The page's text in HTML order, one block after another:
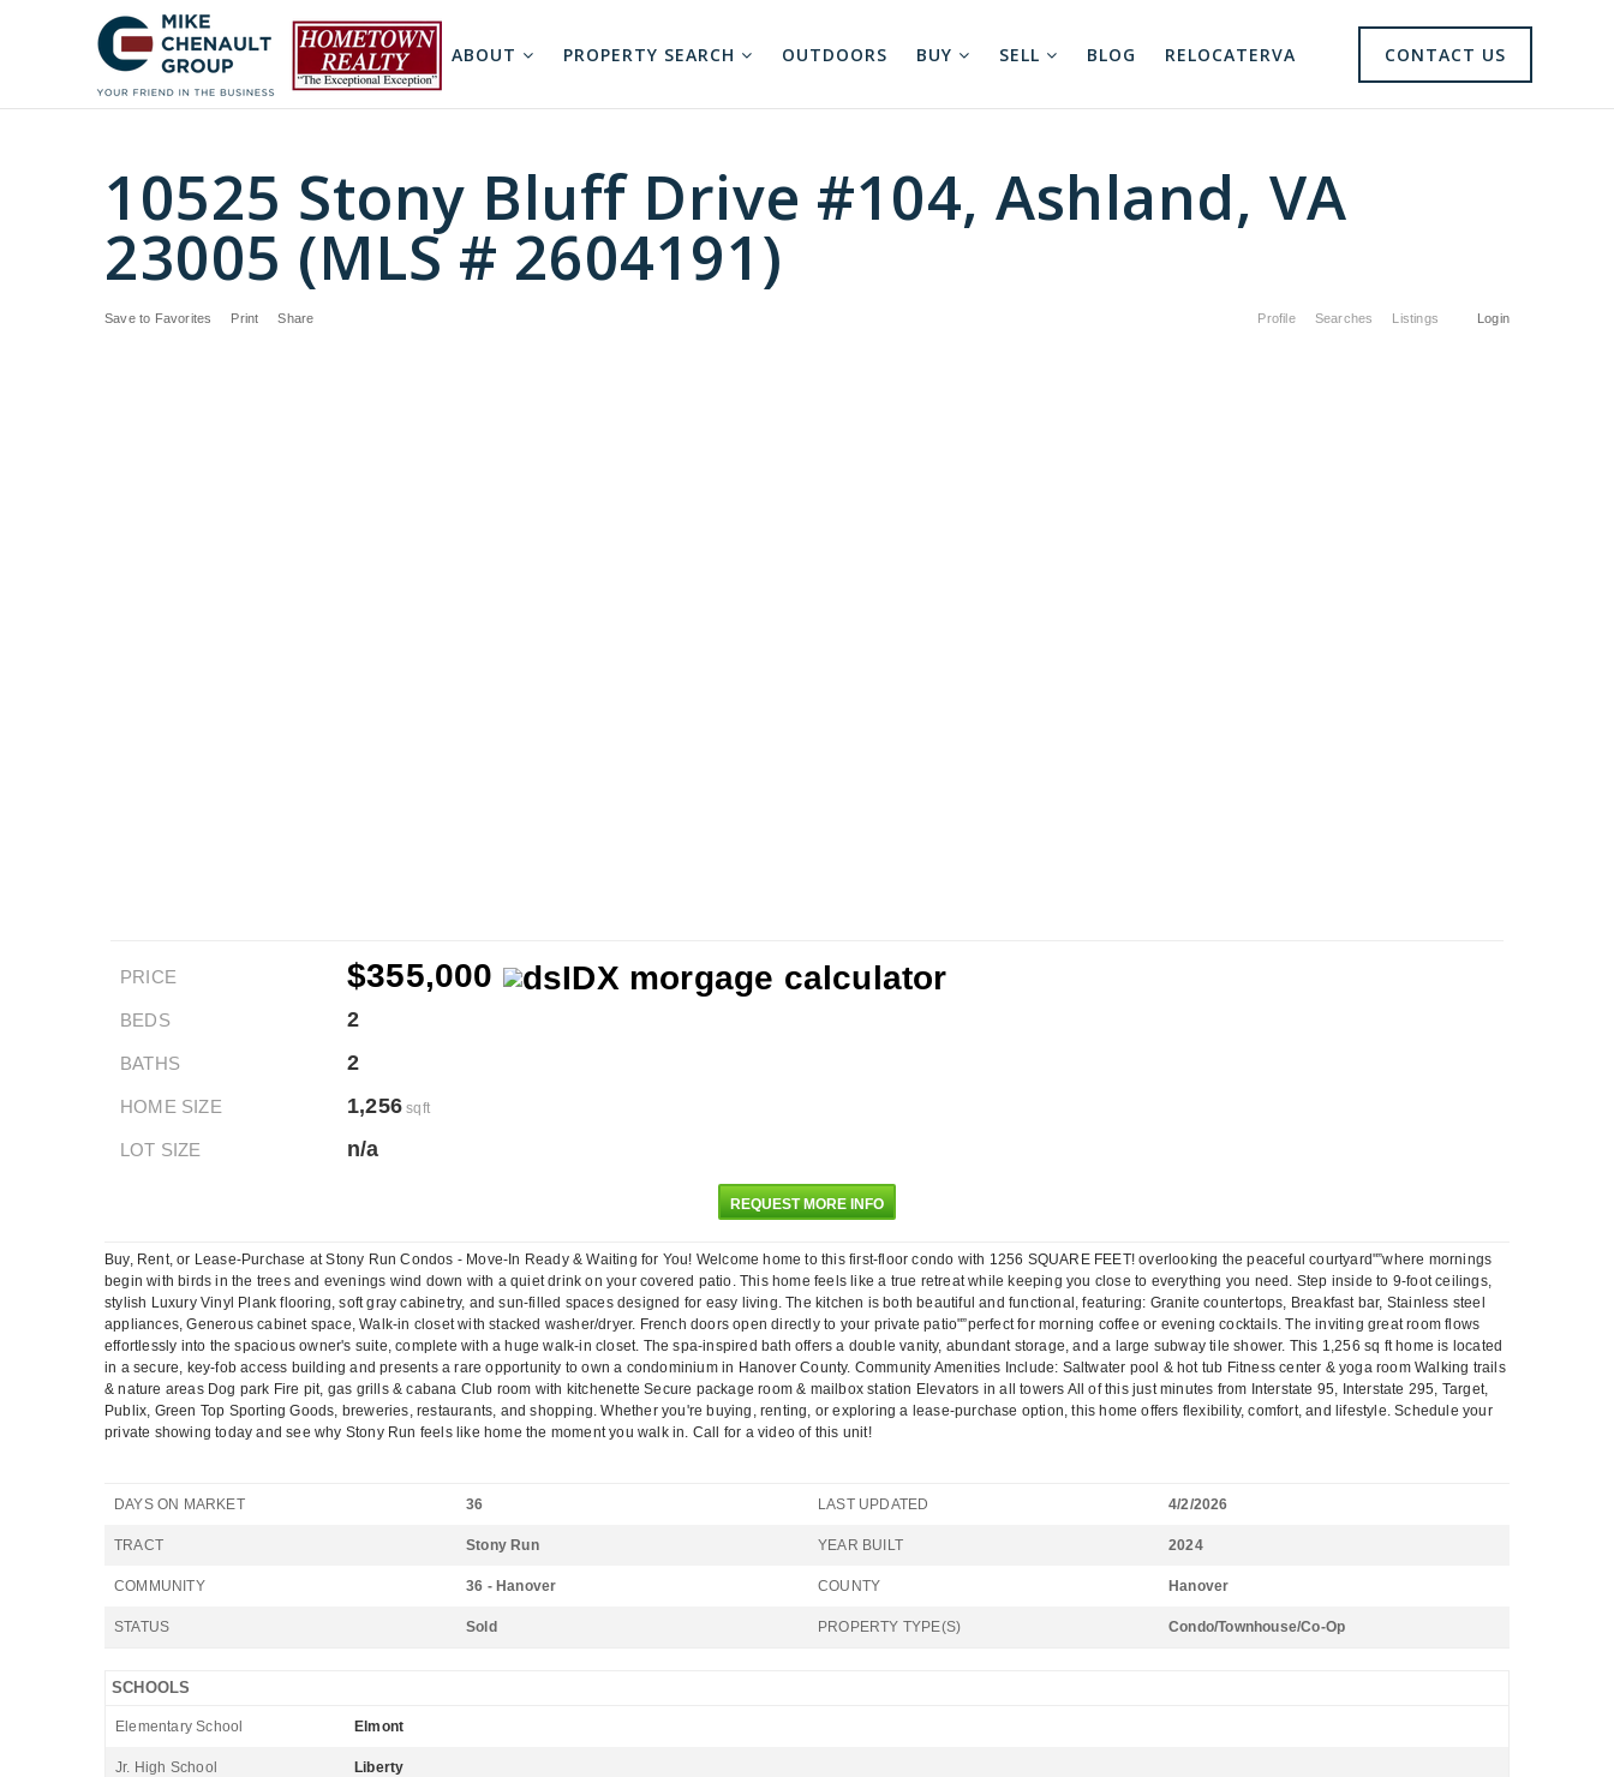
ABOUT PROPERTY SEARCH OUTDOORS BUY SELL BLOG RELOCATERVA CONTACT US
10525 Stony Bluff Drive #104, Ashland, VA
23005 (MLS # 2604191)
Profile Searches Listings Login
Save to Favorites Print Share
PRICE $355,000
BEDS 2
BATHS 2
HOME SIZE 1,256 sqft
LOT SIZE n/a
REQUEST MORE INFO
Buy, Rent, or Lease-Purchase at Stony Run Condos - Move-In Ready & Waiting for You! Welcome home to this first-floor condo with 1256 SQUARE FEET! overlooking the peaceful courtyard"”where mornings
begin with birds in the trees and evenings wind down with a quiet drink on your covered patio. This home feels like a true retreat while keeping you close to everything you need. Step inside to 9-foot ceilings,
stylish Luxury Vinyl Plank flooring, soft gray cabinetry, and sun-filled spaces designed for easy living. The kitchen is both beautiful and functional, featuring: Granite countertops, Breakfast bar, Stainless steel
appliances, Generous cabinet space, Walk-in closet with stacked washer/dryer. French doors open directly to your private patio"”perfect for morning coffee or evening cocktails. The inviting great room flows
effortlessly into the spacious owner's suite, complete with a huge walk-in closet. The spa-inspired bath offers a double vanity, abundant storage, and a large subway tile shower. This 1,256 sq ft home is located
in a secure, key-fob access building and presents a rare opportunity to own a condominium in Hanover County. Community Amenities Include: Saltwater pool & hot tub Fitness center & yoga room Walking trails
& nature areas Dog park Fire pit, gas grills & cabana Club room with kitchenette Secure package room & mailbox station Elevators in all towers All of this just minutes from Interstate 95, Interstate 295, Target,
Publix, Green Top Sporting Goods, breweries, restaurants, and shopping. Whether you're buying, renting, or exploring a lease-purchase option, this home offers flexibility, comfort, and lifestyle. Schedule your
private showing today and see why Stony Run feels like home the moment you walk in. Call for a video of this unit!
DAYS ON MARKET 36 LAST UPDATED 4/2/2026
TRACT Stony Run YEAR BUILT 2024
COMMUNITY 36 - Hanover COUNTY Hanover
STATUS Sold PROPERTY TYPE(S) Condo/Townhouse/Co-Op
SCHOOLS
Elementary School Elmont
Jr. High School Liberty